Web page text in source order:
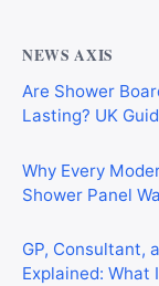
NEWS AXIS
Are Shower
Lasting? UK
Why Every
Shower Panel
GP, Consultant,
Explained: What